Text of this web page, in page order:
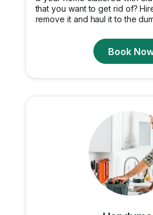
that you want to get rid of?
remove it and haul it to the
Book